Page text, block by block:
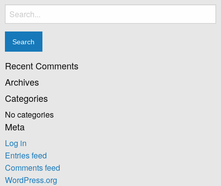
Search
for:
Recent Comments
Archives
Categories
No categories
Meta
Log in
Entries feed
Comments feed
WordPress.org